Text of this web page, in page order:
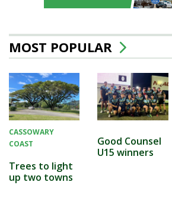
MOST POPULAR
CASSOWARY
COAST
Trees to light
up two towns
Good Counsel
U15 winners